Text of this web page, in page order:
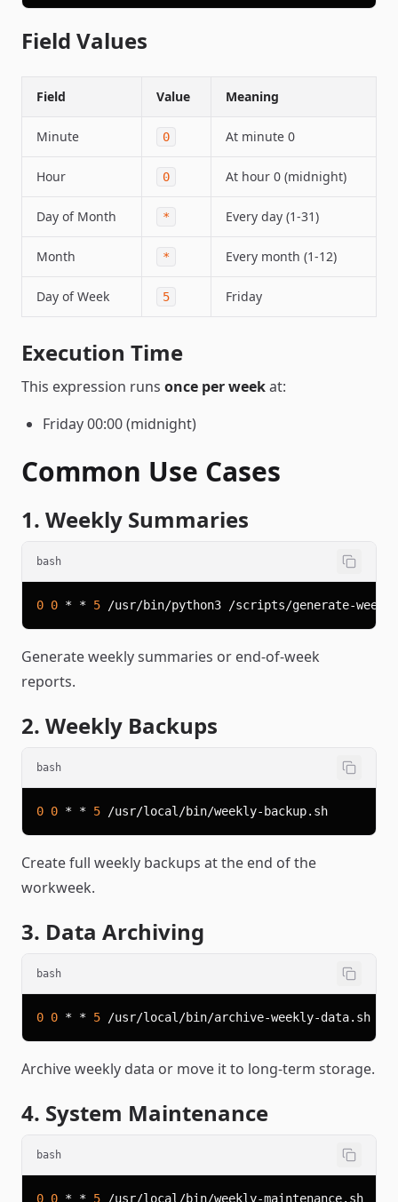
Field Values
Field Value Meaning
Minute 0 At minute 0
Hour 0 At hour 0 (midnight)
Day of Month * Every day (1-31)
Month * Every month (1-12)
Day of Week 5 Friday
Execution Time
This expression runs once per weekat:
Friday 00:00 (midnight)
Common Use Cases
1. Weekly Summaries
bash
0 0 * * 5
Generate weekly summaries or end-of-week
reports.
2. Weekly Backups
bash
0 0 * * 5
Create full weekly backups at the end of the
workweek.
3. Data Archiving
bash
0 0 * * 5
Archive weekly data or move it to long-term storage.
4. System Maintenance
bash
0 0 * * 5